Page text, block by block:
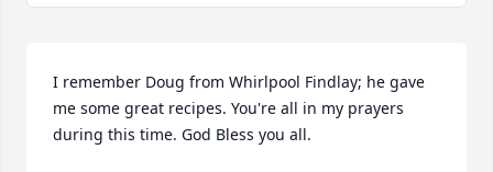
I remember Doug from Whirlpool Findlay; he gave
me some great recipes. You're all in my prayers
during this time. God Bless you all.